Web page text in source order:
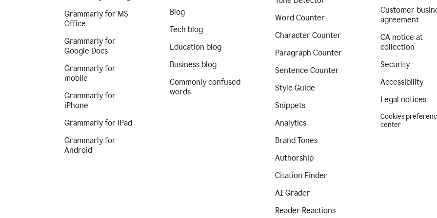
Grammarly for MS
Office
Grammarly for
Google Docs
Grammarly for
mobile
Grammarly for
iPhone
Grammarly for iPad
Grammarly for
Android
Blog
Tech blog
Education blog
Business blog
Commonly confused
words
Word Counter
Character Counter
Paragraph Counter
Sentence Counter
Style Guide
Snippets
Analytics
Brand Tones
Authorship
Citation Finder
AI Grader
Reader Reactions
Customer
agreement
CA notice at
collection
Security
Accessibility
Legal notices
Cookies
center